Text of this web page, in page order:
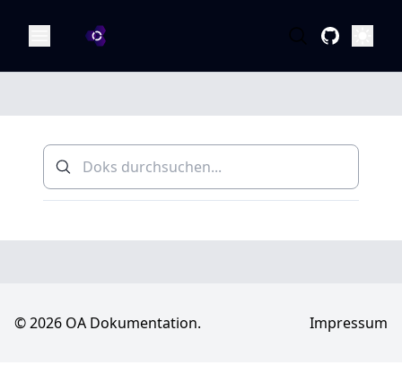
OA Dokumentation
© 2026 OA Dokumentation. Impressum